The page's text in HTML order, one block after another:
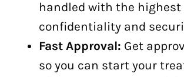
handled with the highest
confidentiality and
Fast Approval: Get
so you can start your